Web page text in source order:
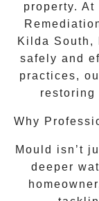
property. At
Kilda South ,
safely and
practices,
restoring
Why
Mould isn’t
deeper